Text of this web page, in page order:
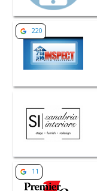
View listing for
220
View listing for
View listing for
11